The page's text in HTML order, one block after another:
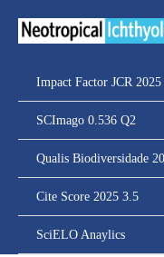
Impact Factor JCR
SCImago 0.536 Q2
Qualis Biodiversidade
Cite Score 2025 3.5
SciELO Anaylics